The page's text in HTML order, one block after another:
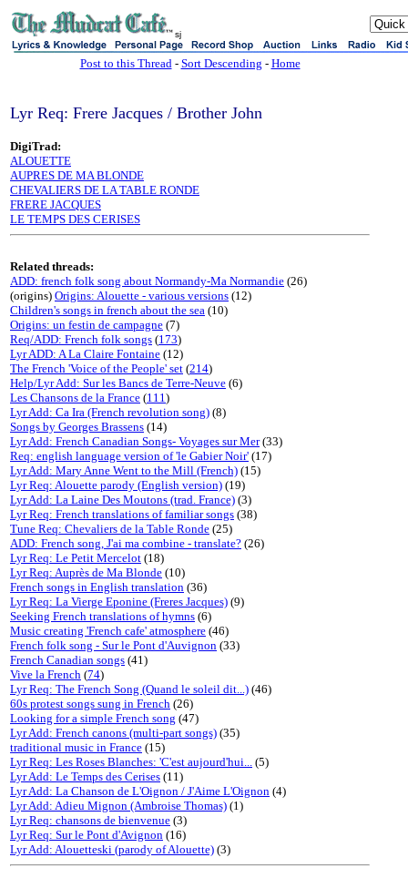
sj
Post to this Thread- Sort Descending - Home
Lyr Req: Frere Jacques / Brother John
DigiTrad:
ALOUETTE
AUPRES DE MA BLONDE
CHEVALIERS DE LA TABLE RONDE
FRERE JACQUES
LE TEMPS DES CERISES
Related threads:
ADD: french folk song about Normandy-Ma Normandie (26)
(origins) Origins: Alouette - various versions (12)
Children's songs in french about the sea (10)
Origins: un festin de campagne (7)
Req/ADD: French folk songs (173)
Lyr ADD: A La Claire Fontaine (12)
The French 'Voice of the People' set (214)
Help/Lyr Add: Sur les Bancs de Terre-Neuve (6)
Les Chansons de la France (111)
Lyr Add: Ca Ira (French revolution song) (8)
Songs by Georges Brassens (14)
Lyr Add: French Canadian Songs- Voyages sur Mer(33)
Req: english language version of 'le Gabier Noir' (17)
Lyr Add: Mary Anne Went to the Mill (French) (15)
Lyr Req: Alouette parody (English version) (19)
Lyr Add: La Laine Des Moutons (trad. France) (3)
Lyr Req: French translations of familiar songs (38)
Tune Req: Chevaliers de la Table Ronde (25)
ADD: French song, J'ai ma combine - translate? (26)
Lyr Req: Le Petit Mercelot (18)
Lyr Req: Auprès de Ma Blonde (10)
French songs in English translation (36)
Lyr Req: La Vierge Eponine (Freres Jacques) (9)
Seeking French translations of hymns (6)
Music creating 'French cafe' atmosphere (46)
French folk song - Sur le Pont d'Auvignon (33)
French Canadian songs (41)
Vive la French (74)
Lyr Req: The French Song (Quand le soleil dit...) (46)
60s protest songs sung in French (26)
Looking for a simple French song (47)
Lyr Add: French canons (multi-part songs) (35)
traditional music in France (15)
Lyr Req: Les Roses Blanches: 'C'est aujourd'hui... (5)
Lyr Add: Le Temps des Cerises (11)
Lyr Add: La Chanson de L'Oignon / J'Aime L'Oignon (4)
Lyr Add: Adieu Mignon (Ambroise Thomas) (1)
Lyr Req: chansons de bienvenue (3)
Lyr Req: Sur le Pont d'Avignon (16)
Lyr Add: Alouetteski (parody of Alouette) (3)